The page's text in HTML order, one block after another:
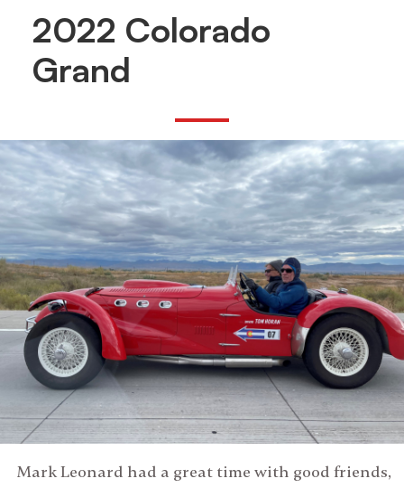
2022 Colorado
Grand
Mark Leonard had a great time with good friends,